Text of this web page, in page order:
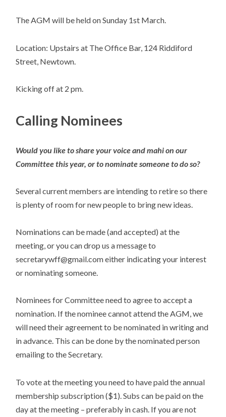
The AGM will be held on Sunday 1st March.
Location: Upstairs at The Office Bar, 124 Riddiford
Street, Newtown.
Kicking off at 2 pm.
Calling Nominees
Would you like to share your voice and mahi on our
Committee this year, or to nominate someone to do so?
Several current members are intending to retire so there
is plenty of room for new people to bring new ideas.
Nominations can be made (and accepted) at the
meeting, or you can drop us a message to
secretarywff@gmail.com either indicating your interest
or nominating someone.
Nominees for Committee need to agree to accept a
nomination. If the nominee cannot attend the AGM, we
will need their agreement to be nominated in writing and
in advance. This can be done by the nominated person
emailing to the Secretary.
To vote at the meeting you need to have paid the annual
membership subscription ($1). Subs can be paid on the
day at the meeting – preferably in cash. If you are not